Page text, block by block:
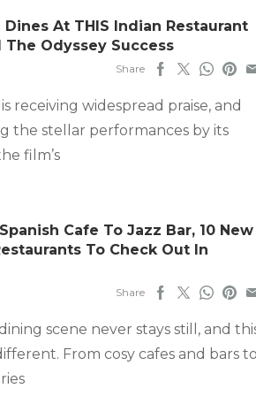
At THIS Indian Restaurant
The Odyssey Success
Share
receiving widespread praise, and
the stellar performances by its
film’s
Cafe To Jazz Bar, 10 New
To Check Out In
Share
scene never stays still, and
From cosy cafes and bars